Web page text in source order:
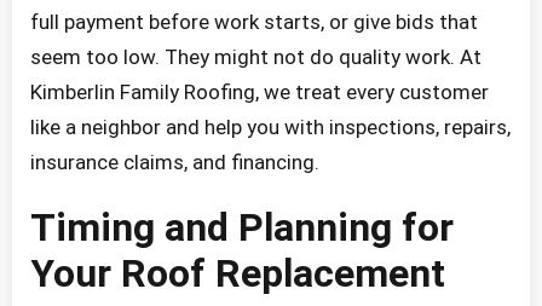
full payment before work starts, or give bids that
seem too low. They might not do quality work. At
Kimberlin Family Roofing, we treat every customer
like a neighbor and help you with inspections, repairs,
insurance claims, and financing.
Timing and Planning for
Your Roof Replacement